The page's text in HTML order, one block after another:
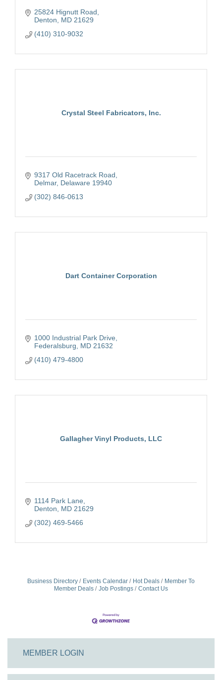
25824 Hignutt Road
Denton
MD 21629
(410) 310-9032
Crystal Steel Fabricators, Inc.
9317 Old Racetrack Road
Delmar Delaware 19940
(302) 846-0613
Dart Container Corporation
1000 Industrial Park Drive
Federalsburg
MD 21632
(410) 479-4800
Gallagher Vinyl Products, LLC
1114 Park Lane
Denton
MD 21629
(302) 469-5466
Business Directory Events Calendar Hot Deals
Member To
Member Deals
Job Postings Contact Us
MEMBER LOGIN